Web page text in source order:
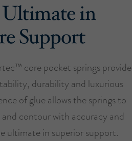
in
Support
core pocket springs provide
durability and luxurious
of glue allows the springs to
contour with accuracy and
ultimate in superior support.